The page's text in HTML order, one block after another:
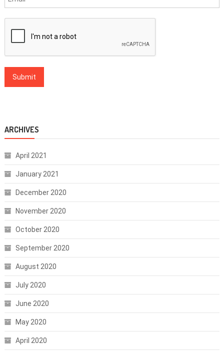
ARCHIVES
April 2021
January 2021
December 2020
November 2020
October 2020
September 2020
August 2020
July 2020
June 2020
May 2020
April 2020